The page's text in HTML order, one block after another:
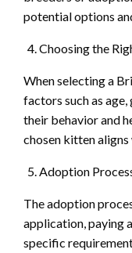
potential options
Choosing the
When selecting a
factors such as
their behavior and
chosen kitten
Adoption
The adoption
application, paying
specific